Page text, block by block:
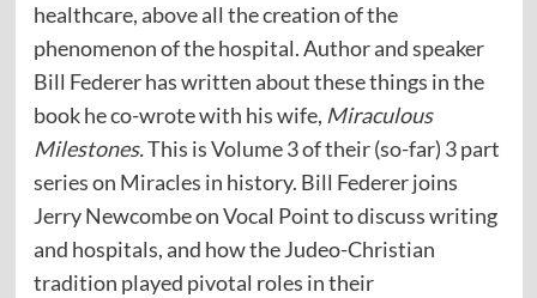
healthcare, above all the creation of the
phenomenon of the hospital. Author and speaker
Bill Federer has written about these things in the
book he co-wrote with his wife, Miraculous
Milestones.This is Volume 3 of their (so-far) 3 part
series on Miracles in history. Bill Federer joins
Jerry Newcombe on Vocal Point to discuss writing
and hospitals, and how the Judeo-Christian
tradition played pivotal roles in their